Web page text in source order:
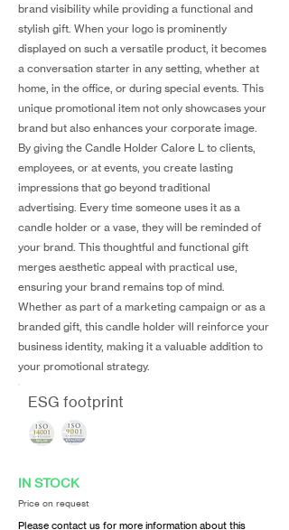
brand visibility while providing a functional and
stylish gift. When your logo is prominently
displayed on such a versatile product, it becomes
a conversation starter in any setting, whether at
home, in the office, or during special events. This
unique promotional item not only showcases your
brand but also enhances your corporate image.
By giving the Candle Holder Calore L to clients,
employees, or at events, you create lasting
impressions that go beyond traditional
advertising. Every time someone uses it as a
candle holder or a vase, they will be reminded of
your brand. This thoughtful and functional gift
merges aesthetic appeal with practical use,
ensuring your brand remains top of mind.
Whether as part of a marketing campaign or as a
branded gift, this candle holder will reinforce your
business identity, making it a valuable addition to
your promotional strategy.
ESG footprint
IN STOCK
Price on request
Please contact us for more information about this